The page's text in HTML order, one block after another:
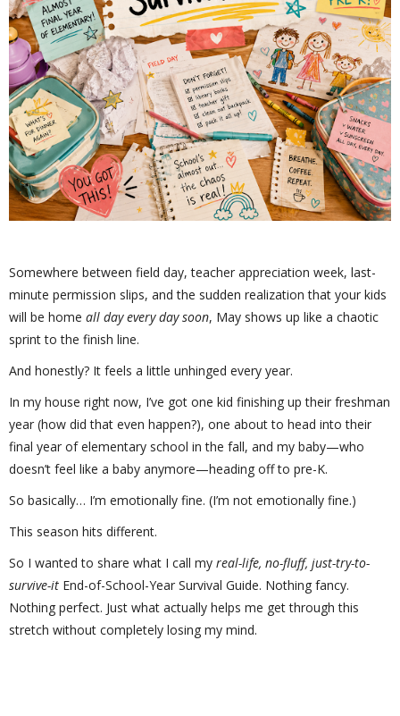
Somewhere between field day, teacher appreciation week, last-
minute permission slips, and the sudden realization that your kids
will be home all day every day soon, May shows up like a chaotic
sprint to the finish line.
And honestly? It feels a little unhinged every year.
In my house right now, I’ve got one kid finishing up their freshman
year (how did that even happen?), one about to head into their
final year of elementary school in the fall, and my baby—who
doesn’t feel like a baby anymore—heading off to pre-K.
So basically… I’m emotionally fine. (I’m not emotionally fine.)
This season hits different.
So I wanted to share what I call my real-life, no-fluff, just-try-to-
survive-it End-of-School-Year Survival Guide. Nothing fancy.
Nothing perfect. Just what actually helps me get through this
stretch without completely losing my mind.